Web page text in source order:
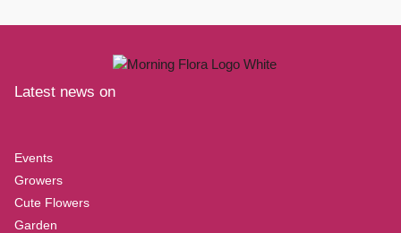
Latest news on
Events
Growers
Cute Flowers
Garden